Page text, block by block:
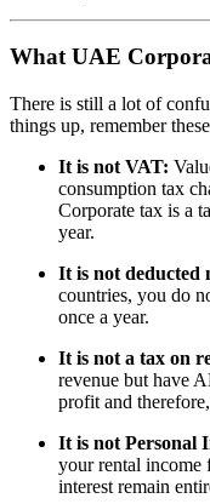
What UAE
There is still a lot of
things up, remember
It is not VAT:
consumption tax
Corporate tax is a
year.
It is not deducted
countries, you do
once a year.
It is not a tax on
revenue but have
profit and
It is not Personal
your rental income
interest remain